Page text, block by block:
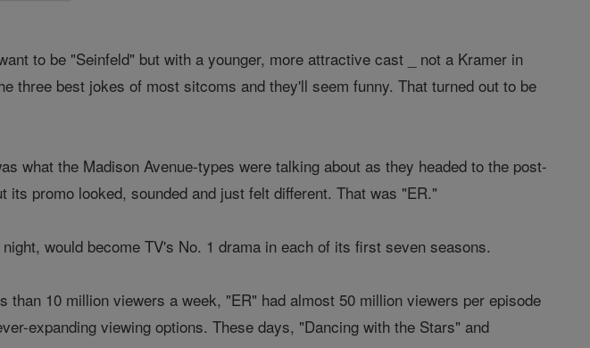
to be "Seinfeld" but with a younger, more attractive cast _ not a Kramer in
three best jokes of most sitcoms and they'll seem funny. That turned out to be
what the Madison Avenue-types were talking about as they headed to the post-
promo looked, sounded and just felt different. That was "ER."
would become TV's No. 1 drama in each of its first seven seasons.
than 10 million viewers a week, "ER" had almost 50 million viewers per episode
expanding viewing options. These days, "Dancing with the Stars" and